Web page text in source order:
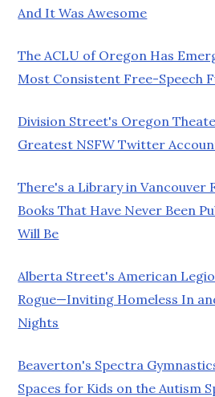
And It Was Awesome
The ACLU of Oregon Has
Most Consistent Free-Speech
Division Street's Oregon
Greatest NSFW Twitter
There's a Library in Vancouver
Books That Have Never Been
Will Be
Alberta Street's American
Rogue—Inviting Homeless In
Nights
Beaverton's Spectra
Spaces for Kids on the Autism